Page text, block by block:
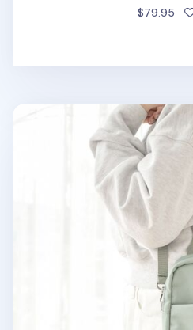
$79.95
Travelus Daily Crossbody